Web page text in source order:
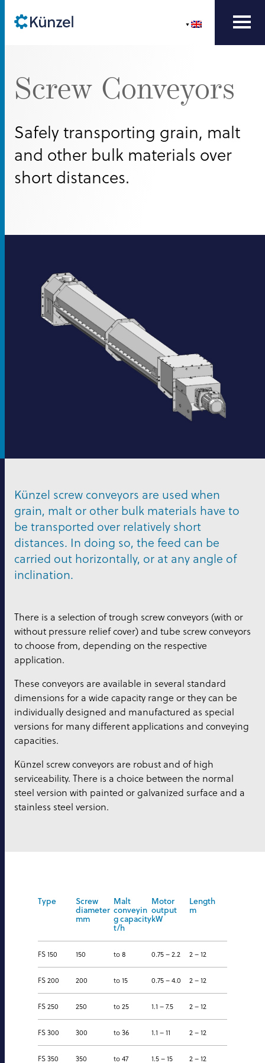
Screw Conveyors
Safely transporting grain, malt
and other bulk materials over
short distances.
Künzel screw conveyors are used when
grain, malt or other bulk materials have to
be transported over relatively short
distances. In doing so, the feed can be
carried out horizontally, or at any angle of
inclination.
There is a selection of trough screw conveyors (with or
without pressure relief cover) and tube screw conveyors
to choose from, depending on the respective
application.
These conveyors are available in several standard
dimensions for a wide capacity range or they can be
individually designed and manufactured as special
versions for many different applications and conveying
capacities.
Künzel screw conveyors are robust and of high
serviceability. There is a choice between the normal
steel version with painted or galvanized surface and a
stainless steel version.
Type Screw
diameter
mm
Malt
conveyin
g capacity
t/h
Motor
output
kW
Length
m
FS 150 150 to 8 0.75 – 2.2 2 – 12
FS 200 200 to 15 0.75 – 4.0 2 – 12
FS 250 250 to 25 1.1 – 7.5 2 – 12
FS 300 300 to 36 1.1 – 11 2 – 12
FS 350 350 to 47 1.5 – 15 2 – 12